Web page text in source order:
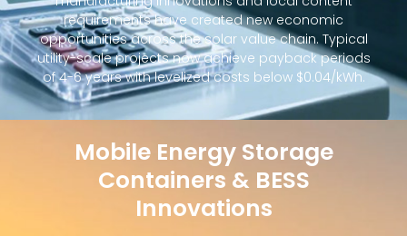
requirements have created new economic
opportunities across the solar value chain. Typical
utility-scale projects now achieve payback periods
of 4-6 years with levelized costs below $0.04/kWh.
Mobile Energy Storage
Containers & BESS
Innovations